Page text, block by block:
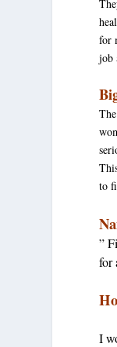
for
job
to
”
for
I